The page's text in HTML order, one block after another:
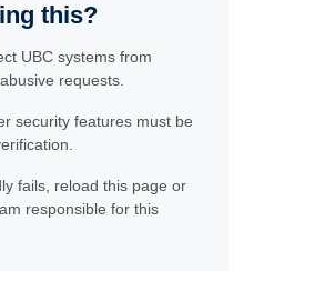
this?
UBC systems from
requests.
security features must be
fails, reload this page or
responsible for this